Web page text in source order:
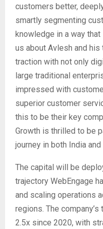
customers better,
smartly segmenting
knowledge in a way
us about Avlesh and
traction with not only
large traditional
impressed with
superior customer
this to be their key
Growth is thrilled to be
journey in both India and
The capital will be
trajectory WebEngage
and scaling operations
regions. The
2.5x since 2020, with